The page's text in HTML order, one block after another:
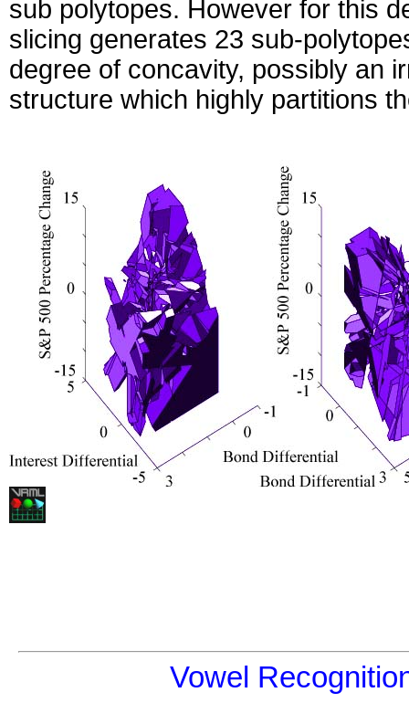
sub polytopes. However for this
slicing generates 23 sub-
degree of concavity, possibly an
structure which highly partitions
Vowel